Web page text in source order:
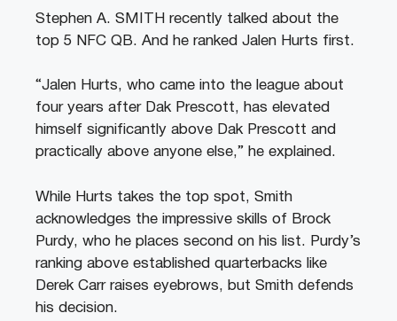
Stephen A. SMITH recently talked about the
top 5 NFC QB. And he ranked Jalen Hurts first.
“Jalen Hurts, who came into the league about
four years after Dak Prescott, has elevated
himself significantly above Dak Prescott and
practically above anyone else,” he explained.
While Hurts takes the top spot, Smith
acknowledges the impressive skills of Brock
Purdy, who he places second on his list. Purdy’s
ranking above established quarterbacks like
Derek Carr raises eyebrows, but Smith defends
his decision.